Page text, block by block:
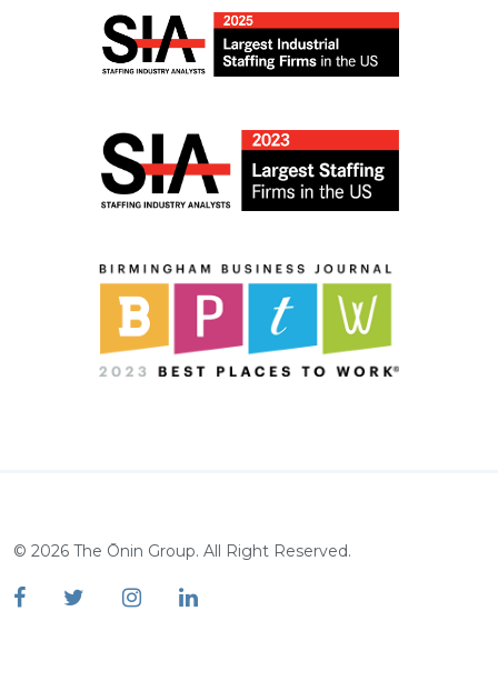
© 2026 The Ōnin Group. All Right Reserved.